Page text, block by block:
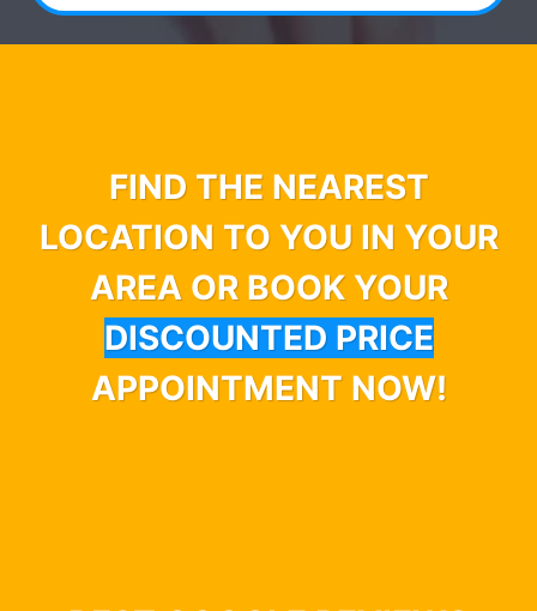
FIND THE NEAREST
LOCATION TO YOU IN YOUR
AREA OR BOOK YOUR
DISCOUNTED PRICE
APPOINTMENT NOW!